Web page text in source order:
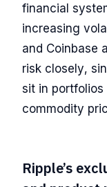
financial
increasing
and Coinbase
risk closely,
sit in portfolios
commodity
Ripple’s